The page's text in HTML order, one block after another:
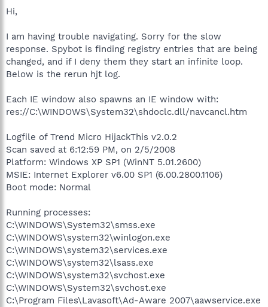
Hi,
I am having trouble navigating. Sorry for the slow
response. Spybot is finding registry entries that are being
changed, and if I deny them they start an infinite loop.
Below is the rerun hjt log.
Each IE window also spawns an IE window with:
res://C:\WINDOWS\System32\shdoclc.dll/navcancl.htm
Logfile of Trend Micro HijackThis v2.0.2
Scan saved at 6:12:59 PM, on 2/5/2008
Platform: Windows XP SP1 (WinNT 5.01.2600)
MSIE: Internet Explorer v6.00 SP1 (6.00.2800.1106)
Boot mode: Normal
Running processes:
C:\WINDOWS\System32\smss.exe
C:\WINDOWS\system32\winlogon.exe
C:\WINDOWS\system32\services.exe
C:\WINDOWS\system32\lsass.exe
C:\WINDOWS\system32\svchost.exe
C:\WINDOWS\System32\svchost.exe
C:\Program Files\Lavasoft\Ad-Aware 2007\aawservice.exe